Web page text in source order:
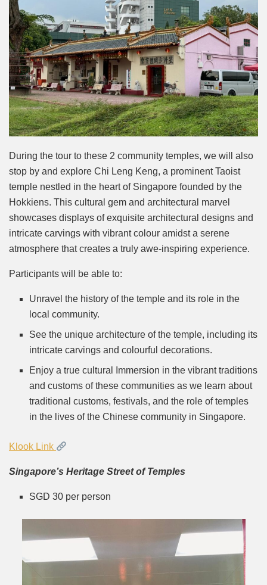
During the tour to these 2 community temples, we will also
stop by and explore Chi Leng Keng, a prominent Taoist
temple nestled in the heart of Singapore founded by the
Hokkiens. This cultural gem and architectural marvel
showcases displays of exquisite architectural designs and
intricate carvings with vibrant colour amidst a serene
atmosphere that creates a truly awe-inspiring experience.
Participants will be able to:
Unravel the history of the temple and its role in the
local community.
See the unique architecture of the temple, including its
intricate carvings and colourful decorations.
Enjoy a true cultural Immersion in the vibrant traditions
and customs of these communities as we learn about
traditional customs, festivals, and the role of temples
in the lives of the Chinese community in Singapore.
Klook Link
Singapore’s Heritage Street of Temples
SGD 30 per person